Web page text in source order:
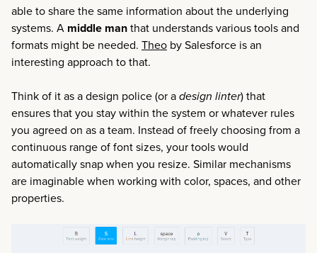
able to share the same information about the underlying
systems. A middle man that understands various tools and
formats might be needed. Theo by Salesforce is an
interesting approach to that.
Think of it as a design police (or a design linter) that
ensures that you stay within the system or whatever rules
you agreed on as a team. Instead of freely choosing from a
continuous range of font sizes, your tools would
automatically snap when you resize. Similar mechanisms
are imaginable when working with color, spaces, and other
properties.